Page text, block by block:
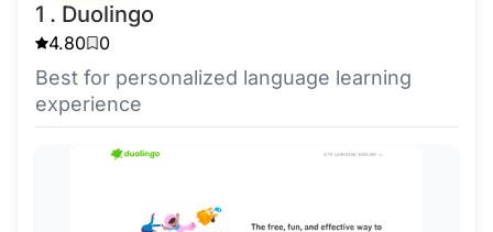
1 . Duolingo
4.80 0
Best for personalized language learning
experience